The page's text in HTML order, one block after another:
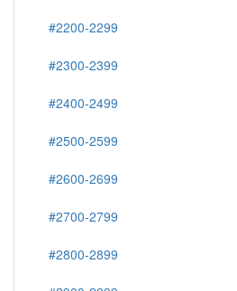
#2200-2299
#2300-2399
#2400-2499
#2500-2599
#2600-2699
#2700-2799
#2800-2899